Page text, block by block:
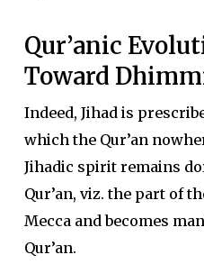
Qur’anic
Toward
Indeed, Jihad is
which the Qur’an
Jihadic spirit remains
Qur’an, viz. the part of
Mecca and becomes
Qur’an.